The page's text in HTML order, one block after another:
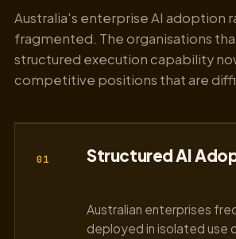
Australia's enterprise AI adoption
fragmented. The organisations
structured execution capability
competitive positions that are
01 Structured AI
Australian enterprises
deployed in isolated use